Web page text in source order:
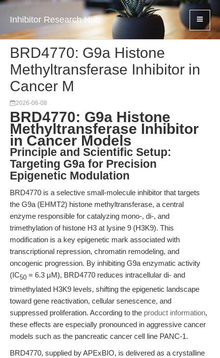
Inhibitor Research Hub
BRD4770: G9a Histone
Methyltransferase Inhibitor in
Cancer M
2026-06-08
BRD4770: G9a Histone
Methyltransferase Inhibitor
in Cancer Models
Principle and Scientific Setup:
Targeting G9a for Precision
Epigenetic Modulation
BRD4770 is a selective small-molecule inhibitor that targets
the G9a (EHMT2) histone methyltransferase, a central
enzyme responsible for catalyzing mono-, di-, and
trimethylation of histone H3 at lysine 9 (H3K9). This
modification is a key epigenetic mark associated with
transcriptional repression, chromatin remodeling, and
oncogenic progression. By inhibiting G9a enzymatic activity
(IC50 = 6.3 μM), BRD4770 reduces intracellular di- and
trimethylated H3K9 levels, shifting the epigenetic landscape
toward gene reactivation, cellular senescence, and
suppressed proliferation. According to the product information,
these effects are especially pronounced in aggressive cancer
models such as the pancreatic cancer cell line PANC-1.
BRD4770, supplied by APExBIO, is delivered as a crystalline